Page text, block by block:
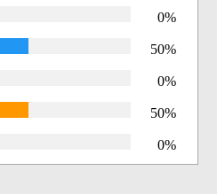
0%
50%
0%
50%
0%